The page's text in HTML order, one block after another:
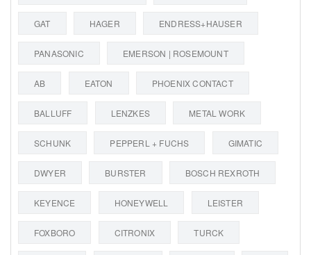
GAT HAGER ENDRESS+HAUSER
PANASONIC EMERSON | ROSEMOUNT
AB EATON PHOENIX CONTACT
BALLUFF LENZKES METAL WORK
SCHUNK PEPPERL + FUCHS GIMATIC
DWYER BURSTER BOSCH REXROTH
KEYENCE HONEYWELL LEISTER
FOXBORO CITRONIX TURCK